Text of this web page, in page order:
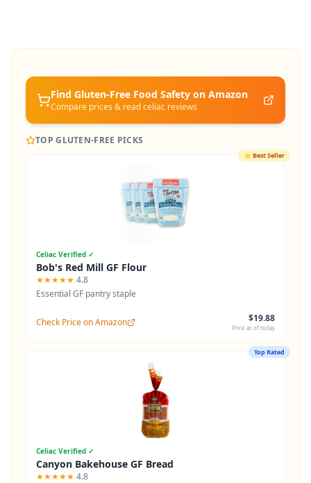
Find Gluten-Free Food Safety on Amazon
Compare prices & read celiac reviews
TOP GLUTEN-FREE PICKS
⭐Best Seller
Celiac Verified ✓
Bob's Red Mill GF Flour
★★★★★ 4.8
Essential GF pantry staple
Check Price on Amazon $19.88
Price as of today
Top Rated
Celiac Verified ✓
Canyon Bakehouse GF Bread
★★★★★ 4.8